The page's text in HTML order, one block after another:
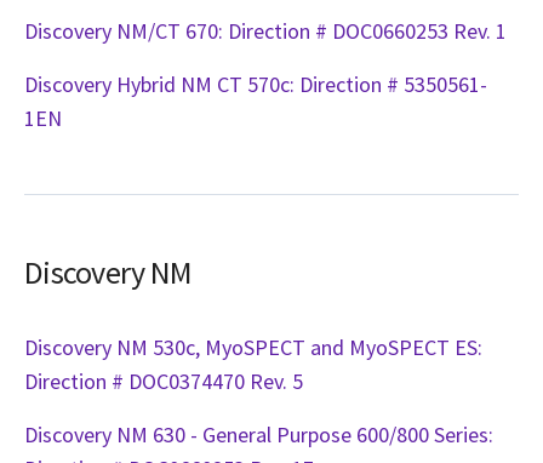
Discovery NM/CT 670: Direction # DOC0660253 Rev. 1
Discovery Hybrid NM CT 570c: Direction # 5350561-
1EN
Discovery NM
Discovery NM 530c, MyoSPECT and MyoSPECT ES:
Direction # DOC0374470 Rev. 5
Discovery NM 630 - General Purpose 600/800 Series: